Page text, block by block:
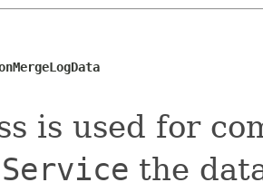
is used for
the